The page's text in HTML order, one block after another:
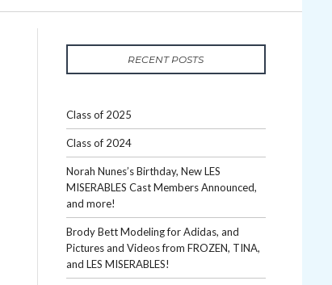
RECENT POSTS
Class of 2025
Class of 2024
Norah Nunes’s Birthday, New LES
MISERABLES Cast Members Announced,
and more!
Brody Bett Modeling for Adidas, and
Pictures and Videos from FROZEN, TINA,
and LES MISERABLES!